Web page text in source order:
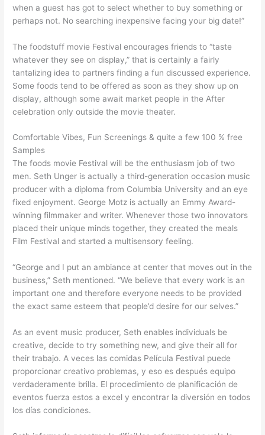
when a guest has got to select whether to buy something or
perhaps not. No searching inexpensive facing your big date!”
The foodstuff movie Festival encourages friends to “taste
whatever they see on display,” that is certainly a fairly
tantalizing idea to partners finding a fun discussed experience.
Some foods tend to be offered as soon as they show up on
display, although some await market people in the After
celebration only outside the movie theater.
Comfortable Vibes, Fun Screenings & quite a few 100 % free
Samples
The foods movie Festival will be the enthusiasm job of two
men. Seth Unger is actually a third-generation occasion music
producer with a diploma from Columbia University and an eye
fixed enjoyment. George Motz is actually an Emmy Award-
winning filmmaker and writer. Whenever those two innovators
placed their unique minds together, they created the meals
Film Festival and started a multisensory feeling.
“George and I put an ambiance at center that moves out in the
business,” Seth mentioned. “We believe that every work is an
important one and therefore everyone needs to be provided
the exact same esteem that people’d desire for our selves.”
As an event music producer, Seth enables individuals be
creative, decide to try something new, and give their all for
their trabajo. A veces las comidas Película Festival puede
proporcionar creativo problemas, y eso es después equipo
verdaderamente brilla. El procedimiento de planificación de
eventos fuerza estos a excel y encontrar la diversión en todos
los días condiciones.